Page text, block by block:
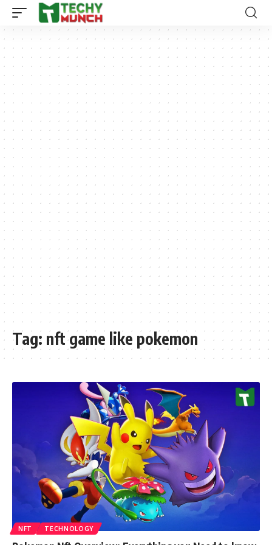
Tag: nft game like pokemon
NFT TECHNOLOGY